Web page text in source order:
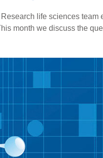
life sciences
month we discuss the